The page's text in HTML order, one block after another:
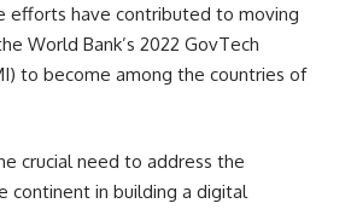
efforts have contributed to moving
World Bank’s 2022 GovTech
to become among the countries of
crucial need to address the
continent in building a digital